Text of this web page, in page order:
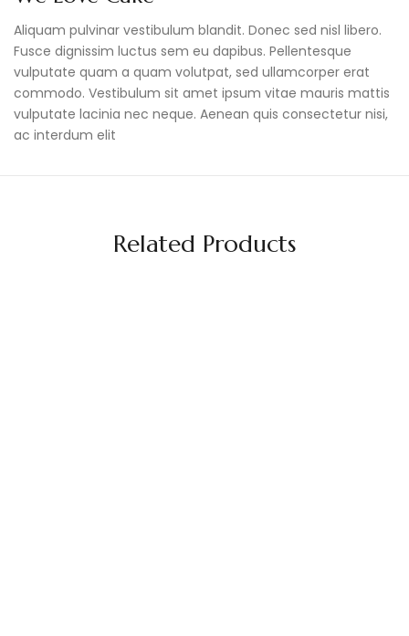
Aliquam pulvinar vestibulum blandit. Donec sed nisl libero.
Fusce dignissim luctus sem eu dapibus. Pellentesque
vulputate quam a quam volutpat, sed ullamcorper erat
commodo. Vestibulum sit amet ipsum vitae mauris mattis
vulputate lacinia nec neque. Aenean quis consectetur nisi,
ac interdum elit
Related Products